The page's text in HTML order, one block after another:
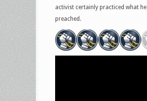
activist certainly practiced what he
preached.